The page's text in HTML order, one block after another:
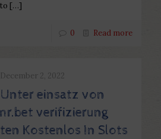
[…]
0 Read more
December 2, 2022
einsatz von
verifizierung
Kostenlos In Slots